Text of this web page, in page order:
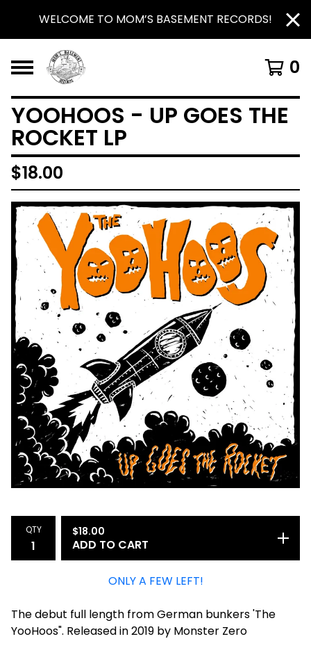
WELCOME TO MOM’S BASEMENT RECORDS!
0
YOOHOOS - UP GOES THE
ROCKET LP
$18.00
QTY $18.00
ADD TO CART
ONLY A FEW LEFT!
The debut full length from German bunkers 'The
YooHoos". Released in 2019 by Monster Zero